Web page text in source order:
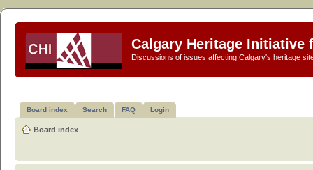
Calgary Heritage Initiative
Discussions of issues affecting Calgary's heritage
Board index Search FAQ Login
Board index